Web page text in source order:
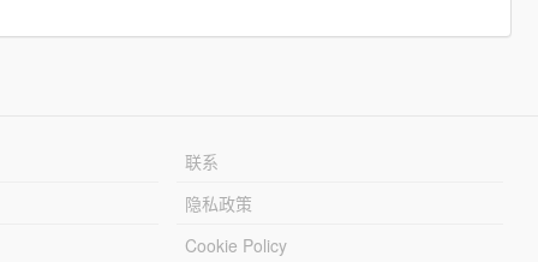
联系
隐私政策
Cookie Policy